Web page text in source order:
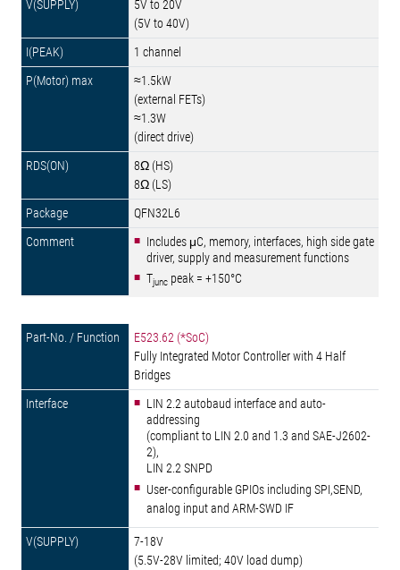
5V to 20V
(5V to 40V)
1 channel
≈1.5kW
(external FETs)
≈1.3W
(direct drive)
8Ω (HS)
8Ω (LS)
QFN32L6
Includes μC, memory, interfaces, high side gate
driver, supply and measurement functions
Tjunc peak = +150°C
E523.62 (*SoC)
Fully Integrated Motor Controller with 4 Half
Bridges
LIN 2.2 autobaud interface and auto-
addressing
(compliant to LIN 2.0 and 1.3 and SAE-J2602-
2),
LIN 2.2 SNPD
User-configurable GPIOs including SPI,SEND,
analog input and ARM-SWD IF
7-18V
(5.5V-28V limited; 40V load dump)